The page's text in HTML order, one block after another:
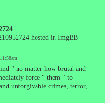
hosted in ImgBB
" no matter how brutal and
force " them " to
unforgivable crimes, terror,